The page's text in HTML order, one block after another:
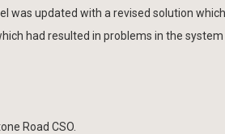
was updated with a revised solution which
had resulted in problems in the
Road CSO.